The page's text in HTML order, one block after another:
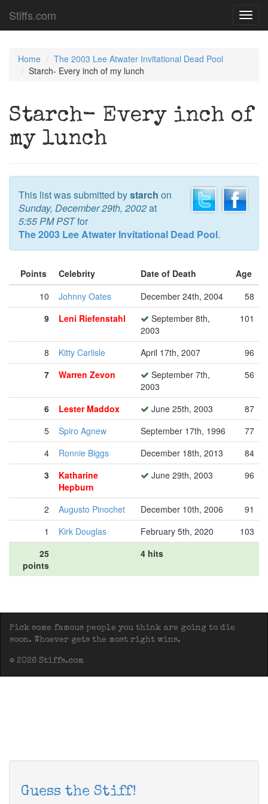
Stiffs.com
Home
The 2003 Lee Atwater Invitational Dead Pool
Starch- Every inch of my lunch
Starch- Every inch of
my lunch
This list was submitted bystarch on
Sunday, December 29th, 2002at
5:55 PM PSTfor
The 2003 Lee Atwater Invitational Dead Pool.
Points Celebrity Date of Death
Age
10
Johnny Oates December 24th, 2004
58
9
Leni Riefenstahl
September 8th,
2003
101
8 Kitty Carlisle April 17th, 2007
96
7
Warren Zevon
September 7th,
2003
56
6 Lester Maddox June 25th, 2003
87
5
Spiro Agnew September 17th, 1996
77
4
Ronnie Biggs December 18th, 2013
84
3
Katharine
Hepburn
June 29th, 2003 96
2 Augusto Pinochet December 10th, 2006
91
1
Kirk Douglas February 5th, 2020
103
25
points
4 hits
Pick some famous people you think are going to die
soon. Whoever gets the most right wins.
© 2026 Stiffs.com
Guess the Stiff!